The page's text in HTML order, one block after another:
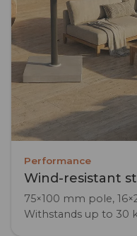
Performance
Wind-resistant
75×100 mm pole,
Withstands up to 30